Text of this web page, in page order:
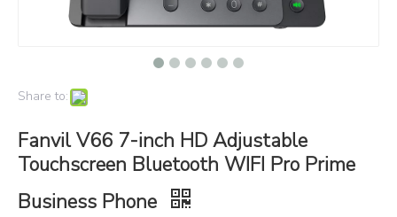
Share to:
Fanvil V66 7-inch HD Adjustable
Touchscreen Bluetooth WIFI Pro Prime
Business Phone